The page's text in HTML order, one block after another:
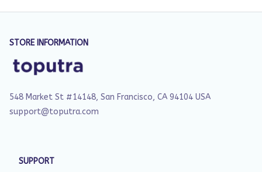
STORE INFORMATION
548 Market St #14148, San Francisco, CA 94104 USA
support@toputra.com
SUPPORT